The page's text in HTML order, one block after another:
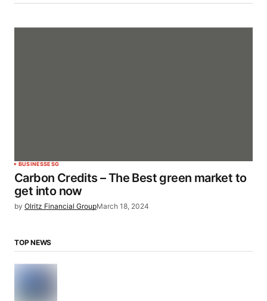
BUSINESSESG
Carbon Credits – The Best green market to
get into now
by Olritz Financial GroupMarch 18, 2024
TOP NEWS